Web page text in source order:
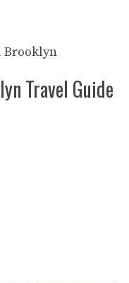
Travel Guide